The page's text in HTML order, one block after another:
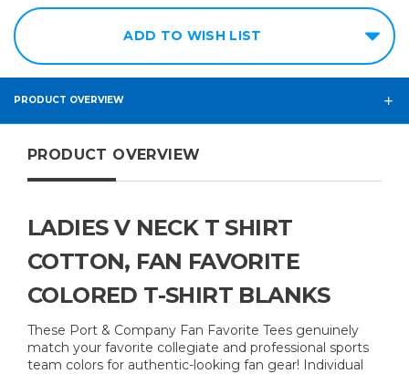
ADD TO WISH LIST
PRODUCT OVERVIEW
PRODUCT OVERVIEW
LADIES V NECK T SHIRT
COTTON, FAN FAVORITE
COLORED T-SHIRT BLANKS
These Port & Company Fan Favorite Tees genuinely
match your favorite collegiate and professional sports
team colors for authentic-looking fan gear! Individual